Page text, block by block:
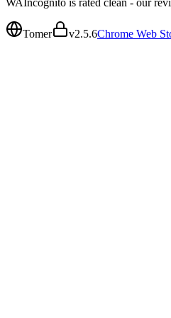
Tomer v2.5.6Chrome Web